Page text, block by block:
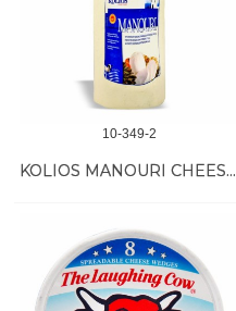
10-349-2
KOLIOS MANOURI CHEESE *4/5.5 LB